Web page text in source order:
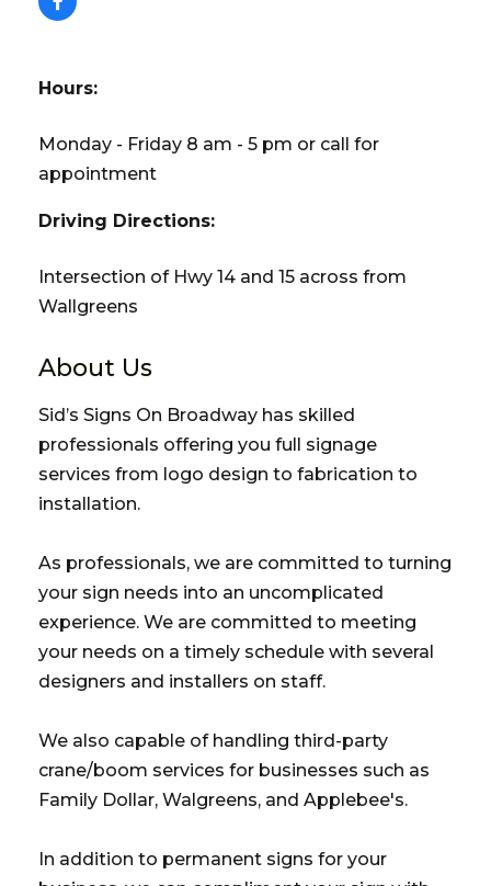
Hours:
Monday - Friday 8 am - 5 pm or call for
appointment
Driving Directions:
Intersection of Hwy 14 and 15 across from
Wallgreens
About Us
Sid’s Signs On Broadway has skilled
professionals offering you full signage
services from logo design to fabrication to
installation.
As professionals, we are committed to turning
your sign needs into an uncomplicated
experience. We are committed to meeting
your needs on a timely schedule with several
designers and installers on staff.
We also capable of handling third-party
crane/boom services for businesses such as
Family Dollar, Walgreens, and Applebee's.
In addition to permanent signs for your